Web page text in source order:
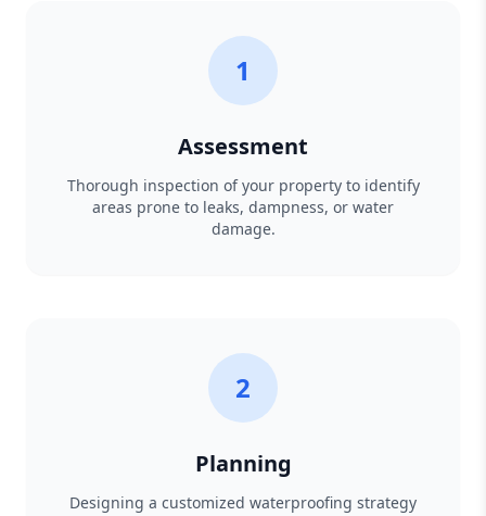
1
Assessment
Thorough inspection of your property to identify
areas prone to leaks, dampness, or water
damage.
2
Planning
Designing a customized waterproofing strategy